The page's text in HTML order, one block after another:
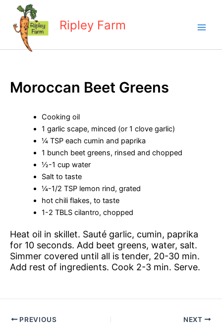
content
Ripley Farm
Moroccan Beet Greens
Cooking oil
1 garlic scape, minced (or 1 clove garlic)
¼ TSP each cumin and paprika
1 bunch beet greens, rinsed and chopped
½-1 cup water
Salt to taste
¼-1/2 TSP lemon rind, grated
hot chili flakes, to taste
1-2 TBLS cilantro, chopped
Heat oil in skillet. Sauté garlic, cumin, paprika
for 10 seconds. Add beet greens, water, salt.
Simmer covered until all is tender, 20-30 min.
Add rest of ingredients. Cook 2-3 min. Serve.
PREVIOUS NEXT